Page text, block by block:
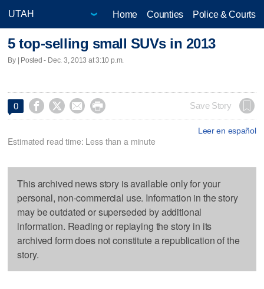
Home Counties Police & Courts
5 top-selling small SUVs in 2013
By | Posted - Dec. 3, 2013 at 3:10 p.m.
0     Save Story
Leer en español
Estimated read time: Less than a minute
This archived news story is available only for your
personal, non-commercial use. Information in the story
may be outdated or superseded by additional
information. Reading or replaying the story in its
archived form does not constitute a republication of the
story.